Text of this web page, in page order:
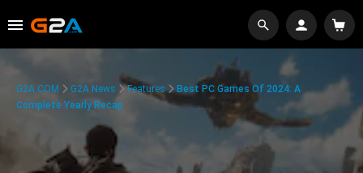
G2A.COM G2A News Features
Best PC Games Of 2024: A
Complete Yearly Recap